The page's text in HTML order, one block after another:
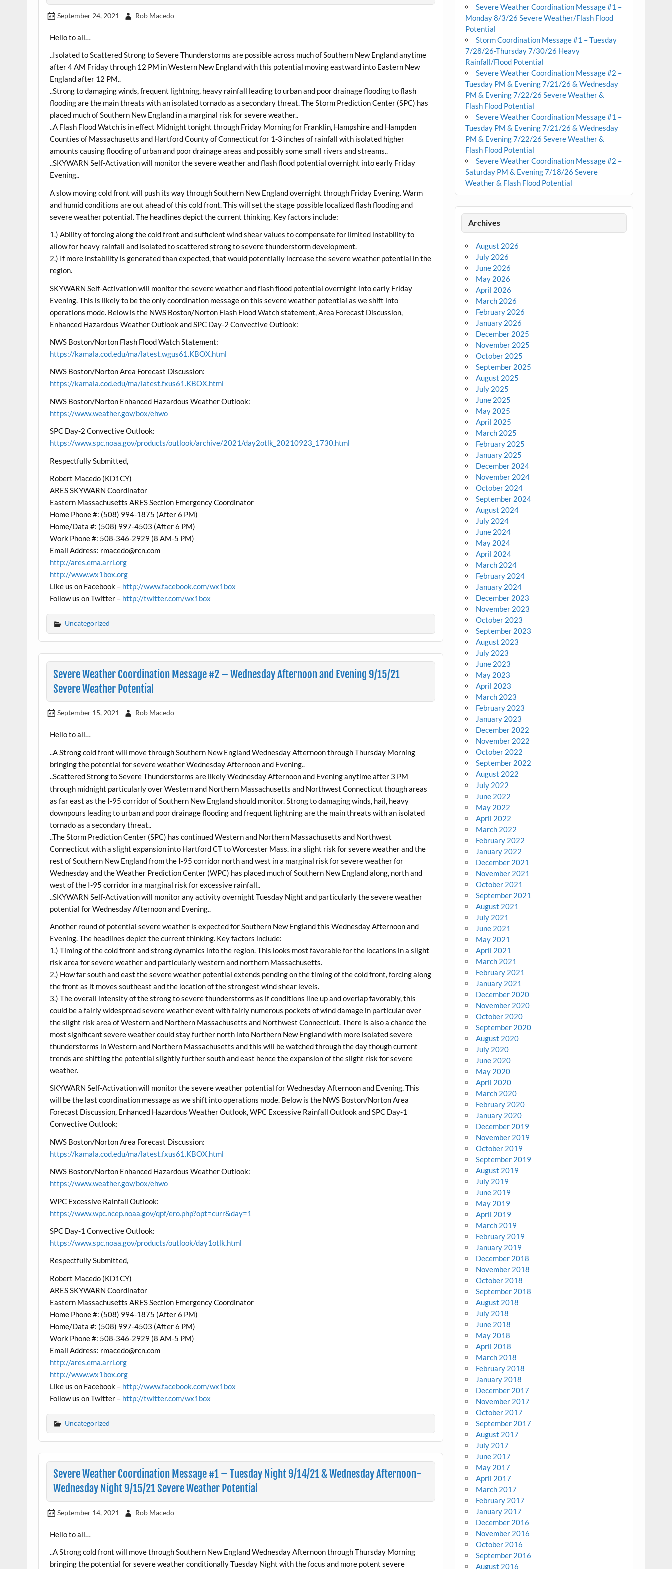
September 24, 2021 Rob Macedo
Hello to all…
..Isolated to Scattered Strong to Severe Thunderstorms are possible across much of Southern New England anytime
after 4 AM Friday through 12 PM in Western New England with this potential moving eastward into Eastern New
England after 12 PM..
..Strong to damaging winds, frequent lightning, heavy rainfall leading to urban and poor drainage flooding to flash
flooding are the main threats with an isolated tornado as a secondary threat. The Storm Prediction Center (SPC) has
placed much of Southern New England in a marginal risk for severe weather..
..A Flash Flood Watch is in effect Midnight tonight through Friday Morning for Franklin, Hampshire and Hampden
Counties of Massachusetts and Hartford County of Connecticut for 1-3 inches of rainfall with isolated higher
amounts causing flooding of urban and poor drainage areas and possibly some small rivers and streams..
..SKYWARN Self-Activation will monitor the severe weather and flash flood potential overnight into early Friday
Evening..
A slow moving cold front will push its way through Southern New England overnight through Friday Evening. Warm
and humid conditions are out ahead of this cold front. This will set the stage possible localized flash flooding and
severe weather potential. The headlines depict the current thinking. Key factors include:
1.) Ability of forcing along the cold front and sufficient wind shear values to compensate for limited instability to
allow for heavy rainfall and isolated to scattered strong to severe thunderstorm development.
2.) If more instability is generated than expected, that would potentially increase the severe weather potential in the
region.
SKYWARN Self-Activation will monitor the severe weather and flash flood potential overnight into early Friday
Evening. This is likely to be the only coordination message on this severe weather potential as we shift into
operations mode. Below is the NWS Boston/Norton Flash Flood Watch statement, Area Forecast Discussion,
Enhanced Hazardous Weather Outlook and SPC Day-2 Convective Outlook:
NWS Boston/Norton Flash Flood Watch Statement:
https://kamala.cod.edu/ma/latest.wgus61.KBOX.html
NWS Boston/Norton Area Forecast Discussion:
https://kamala.cod.edu/ma/latest.fxus61.KBOX.html
NWS Boston/Norton Enhanced Hazardous Weather Outlook:
https://www.weather.gov/box/ehwo
SPC Day-2 Convective Outlook:
https://www.spc.noaa.gov/products/outlook/archive/2021/day2otlk_20210923_1730.html
Respectfully Submitted,
Robert Macedo (KD1CY)
ARES SKYWARN Coordinator
Eastern Massachusetts ARES Section Emergency Coordinator
Home Phone #: (508) 994-1875 (After 6 PM)
Home/Data #: (508) 997-4503 (After 6 PM)
Work Phone #: 508-346-2929 (8 AM-5 PM)
Email Address: rmacedo@rcn.com
http://ares.ema.arrl.org
http://www.wx1box.org
Like us on Facebook – http://www.facebook.com/wx1box
Follow us on Twitter – http://twitter.com/wx1box
Uncategorized
Severe Weather Coordination Message #2 – Wednesday Afternoon and Evening 9/15/21
Severe Weather Potential
September 15, 2021 Rob Macedo
Hello to all…
..A Strong cold front will move through Southern New England Wednesday Afternoon through Thursday Morning
bringing the potential for severe weather Wednesday Afternoon and Evening..
..Scattered Strong to Severe Thunderstorms are likely Wednesday Afternoon and Evening anytime after 3 PM
through midnight particularly over Western and Northern Massachusetts and Northwest Connecticut though areas
as far east as the I-95 corridor of Southern New England should monitor. Strong to damaging winds, hail, heavy
downpours leading to urban and poor drainage flooding and frequent lightning are the main threats with an isolated
tornado as a secondary threat..
..The Storm Prediction Center (SPC) has continued Western and Northern Massachusetts and Northwest
Connecticut with a slight expansion into Hartford CT to Worcester Mass. in a slight risk for severe weather and the
rest of Southern New England from the I-95 corridor north and west in a marginal risk for severe weather for
Wednesday and the Weather Prediction Center (WPC) has placed much of Southern New England along, north and
west of the I-95 corridor in a marginal risk for excessive rainfall..
..SKYWARN Self-Activation will monitor any activity overnight Tuesday Night and particularly the severe weather
potential for Wednesday Afternoon and Evening..
Another round of potential severe weather is expected for Southern New England this Wednesday Afternoon and
Evening. The headlines depict the current thinking. Key factors include:
1.) Timing of the cold front and strong dynamics into the region. This looks most favorable for the locations in a slight
risk area for severe weather and particularly western and northern Massachusetts.
2.) How far south and east the severe weather potential extends pending on the timing of the cold front, forcing along
the front as it moves southeast and the location of the strongest wind shear levels.
3.) The overall intensity of the strong to severe thunderstorms as if conditions line up and overlap favorably, this
could be a fairly widespread severe weather event with fairly numerous pockets of wind damage in particular over
the slight risk area of Western and Northern Massachusetts and Northwest Connecticut. There is also a chance the
most significant severe weather could stay further north into Northern New England with more isolated severe
thunderstorms in Western and Northern Massachusetts and this will be watched through the day though current
trends are shifting the potential slightly further south and east hence the expansion of the slight risk for severe
weather.
SKYWARN Self-Activation will monitor the severe weather potential for Wednesday Afternoon and Evening. This
will be the last coordination message as we shift into operations mode. Below is the NWS Boston/Norton Area
Forecast Discussion, Enhanced Hazardous Weather Outlook, WPC Excessive Rainfall Outlook and SPC Day-1
Convective Outlook:
NWS Boston/Norton Area Forecast Discussion:
https://kamala.cod.edu/ma/latest.fxus61.KBOX.html
NWS Boston/Norton Enhanced Hazardous Weather Outlook:
https://www.weather.gov/box/ehwo
WPC Excessive Rainfall Outlook:
https://www.wpc.ncep.noaa.gov/qpf/ero.php?opt=curr&day=1
SPC Day-1 Convective Outlook:
https://www.spc.noaa.gov/products/outlook/day1otlk.html
Respectfully Submitted,
Robert Macedo (KD1CY)
ARES SKYWARN Coordinator
Eastern Massachusetts ARES Section Emergency Coordinator
Home Phone #: (508) 994-1875 (After 6 PM)
Home/Data #: (508) 997-4503 (After 6 PM)
Work Phone #: 508-346-2929 (8 AM-5 PM)
Email Address: rmacedo@rcn.com
http://ares.ema.arrl.org
http://www.wx1box.org
Like us on Facebook – http://www.facebook.com/wx1box
Follow us on Twitter – http://twitter.com/wx1box
Uncategorized
Severe Weather Coordination Message #1 – Tuesday Night 9/14/21 & Wednesday Afternoon-
Wednesday Night 9/15/21 Severe Weather Potential
September 14, 2021 Rob Macedo
Hello to all…
..A Strong cold front will move through Southern New England Wednesday Afternoon through Thursday Morning
bringing the potential for severe weather conditionally Tuesday Night with the focus and more potent severe
Severe Weather Coordination Message #1 –
Monday 8/3/26 Severe Weather/Flash Flood
Potential
Storm Coordination Message #1 – Tuesday
7/28/26-Thursday 7/30/26 Heavy
Rainfall/Flood Potential
Severe Weather Coordination Message #2 –
Tuesday PM & Evening 7/21/26 & Wednesday
PM & Evening 7/22/26 Severe Weather &
Flash Flood Potential
Severe Weather Coordination Message #1 –
Tuesday PM & Evening 7/21/26 & Wednesday
PM & Evening 7/22/26 Severe Weather &
Flash Flood Potential
Severe Weather Coordination Message #2 –
Saturday PM & Evening 7/18/26 Severe
Weather & Flash Flood Potential
Archives
August 2026
July 2026
June 2026
May 2026
April 2026
March 2026
February 2026
January 2026
December 2025
November 2025
October 2025
September 2025
August 2025
July 2025
June 2025
May 2025
April 2025
March 2025
February 2025
January 2025
December 2024
November 2024
October 2024
September 2024
August 2024
July 2024
June 2024
May 2024
April 2024
March 2024
February 2024
January 2024
December 2023
November 2023
October 2023
September 2023
August 2023
July 2023
June 2023
May 2023
April 2023
March 2023
February 2023
January 2023
December 2022
November 2022
October 2022
September 2022
August 2022
July 2022
June 2022
May 2022
April 2022
March 2022
February 2022
January 2022
December 2021
November 2021
October 2021
September 2021
August 2021
July 2021
June 2021
May 2021
April 2021
March 2021
February 2021
January 2021
December 2020
November 2020
October 2020
September 2020
August 2020
July 2020
June 2020
May 2020
April 2020
March 2020
February 2020
January 2020
December 2019
November 2019
October 2019
September 2019
August 2019
July 2019
June 2019
May 2019
April 2019
March 2019
February 2019
January 2019
December 2018
November 2018
October 2018
September 2018
August 2018
July 2018
June 2018
May 2018
April 2018
March 2018
February 2018
January 2018
December 2017
November 2017
October 2017
September 2017
August 2017
July 2017
June 2017
May 2017
April 2017
March 2017
February 2017
January 2017
December 2016
November 2016
October 2016
September 2016
August 2016